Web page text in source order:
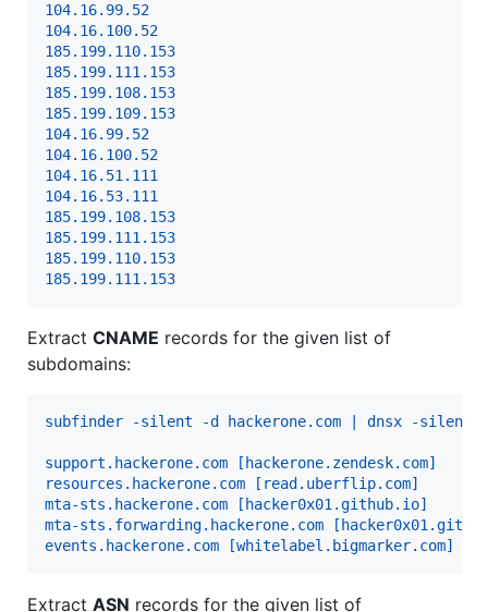
104.16.99.52
104.16.100.52
185.199.110.153
185.199.111.153
185.199.108.153
185.199.109.153
104.16.99.52
104.16.100.52
104.16.51.111
104.16.53.111
185.199.108.153
185.199.111.153
185.199.110.153
185.199.111.153
Extract CNAME records for the given list of
subdomains:
subfinder -silent -d hackerone.com | dnsx -silent -
support.hackerone.com [hackerone.zendesk.com]
resources.hackerone.com [read.uberflip.com]
mta-sts.hackerone.com [hacker0x01.github.io]
mta-sts.forwarding.hackerone.com
events.hackerone.com [whitelabel.bigmarker.com]
Extract ASN records for the given list of